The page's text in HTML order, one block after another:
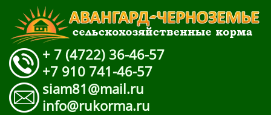
+ 7 (4722) 36-46-57
+7 910 741-46-57
siam81@mail.ru
info@rukorma.ru